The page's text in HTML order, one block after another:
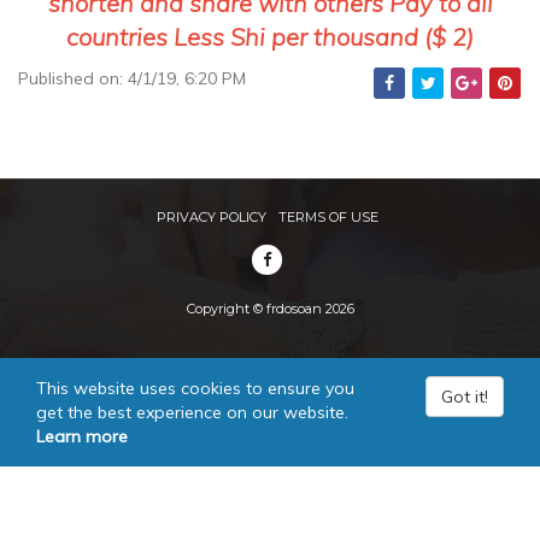
countries Less Shi per thousand ($ 2)
Published on: 4/1/19, 6:20 PM
PRIVACY POLICY TERMS OF USE
Copyright © frdosoan 2026
This website uses cookies to ensure you
get the best experience on our website.
Learn more
Got it!